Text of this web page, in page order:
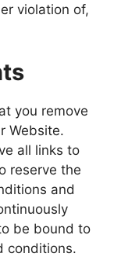
violation of,
you remove
Website.
all links to
reserve the
and
be bound to
conditions.